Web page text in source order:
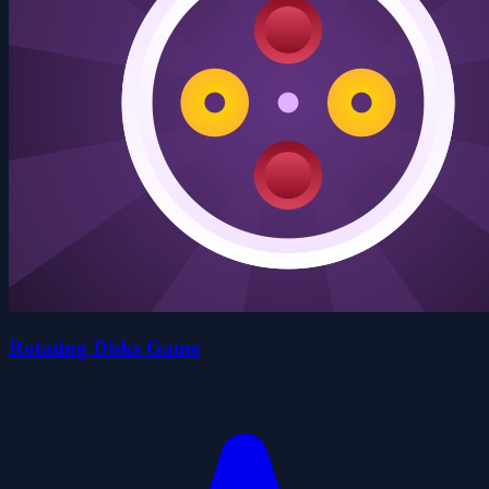
Rotating Disks Game